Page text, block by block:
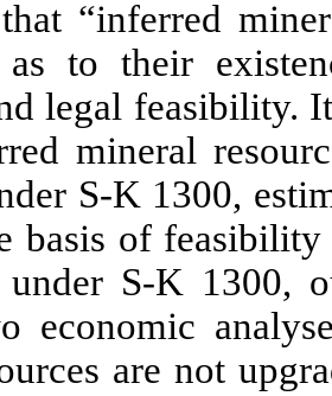
“inferred
as to their
legal feasibility.
mineral
S-K 1300,
basis of
under S-K 1300,
economic
are not